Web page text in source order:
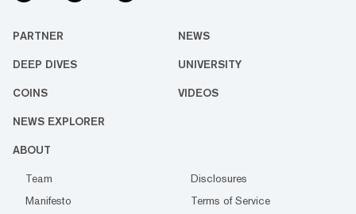
PARTNER NEWS
DEEP DIVES UNIVERSITY
COINS VIDEOS
NEWS EXPLORER
ABOUT
Team
Disclosures
Manifesto
Terms of Service